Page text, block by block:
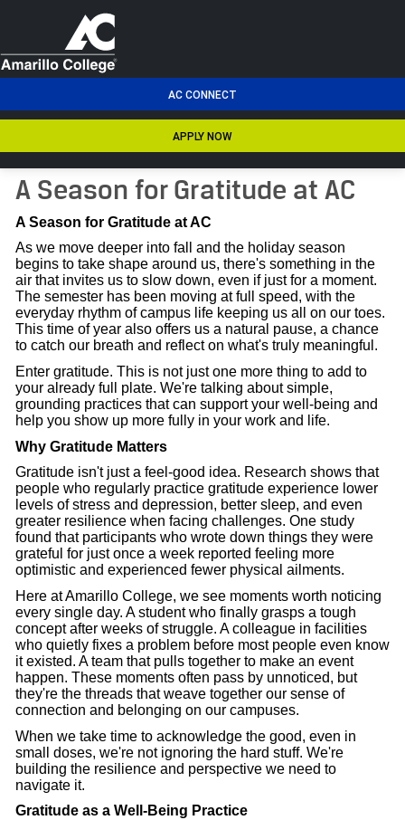
AC CONNECT
APPLY NOW
A Season for Gratitude at AC
A Season for Gratitude at AC
As we move deeper into fall and the holiday season
begins to take shape around us, there's something in the
air that invites us to slow down, even if just for a moment.
The semester has been moving at full speed, with the
everyday rhythm of campus life keeping us all on our toes.
This time of year also offers us a natural pause, a chance
to catch our breath and reflect on what's truly meaningful.
Enter gratitude. This is not just one more thing to add to
your already full plate. We're talking about simple,
grounding practices that can support your well-being and
help you show up more fully in your work and life.
Why Gratitude Matters
Gratitude isn't just a feel-good idea. Research shows that
people who regularly practice gratitude experience lower
levels of stress and depression, better sleep, and even
greater resilience when facing challenges. One study
found that participants who wrote down things they were
grateful for just once a week reported feeling more
optimistic and experienced fewer physical ailments.
Here at Amarillo College, we see moments worth noticing
every single day. A student who finally grasps a tough
concept after weeks of struggle. A colleague in facilities
who quietly fixes a problem before most people even know
it existed. A team that pulls together to make an event
happen. These moments often pass by unnoticed, but
they're the threads that weave together our sense of
connection and belonging on our campuses.
When we take time to acknowledge the good, even in
small doses, we're not ignoring the hard stuff. We're
building the resilience and perspective we need to
navigate it.
Gratitude as a Well-Being Practice